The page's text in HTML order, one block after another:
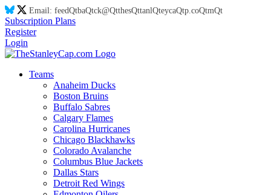
Email: feedQtbaQtck@QtthesQttanlQteycaQtp.coQtmQt
Subscription Plans
Register
Login
Teams
Anaheim Ducks
Boston Bruins
Buffalo Sabres
Calgary Flames
Carolina Hurricanes
Chicago Blackhawks
Colorado Avalanche
Columbus Blue Jackets
Dallas Stars
Detroit Red Wings